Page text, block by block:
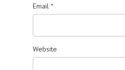
Email *
Website